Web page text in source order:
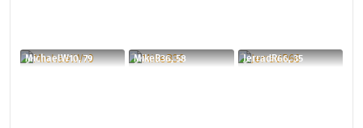
MichaelW10, 79 MikeB36, 58 JerradR66, 35